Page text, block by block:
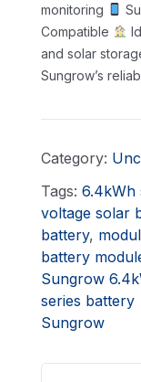
monitoring
Compatible
and solar
Sungrow’s
Category:
Tags: 6.4kWh
voltage solar
battery,
battery
Sungrow
series battery
Sungrow